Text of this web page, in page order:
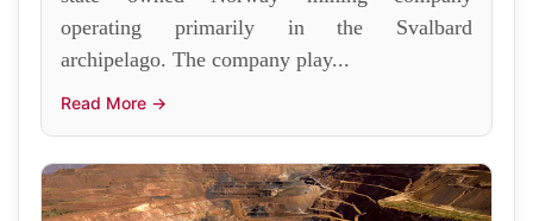
operating primarily in the Svalbard
archipelago. The company play...
Read More →